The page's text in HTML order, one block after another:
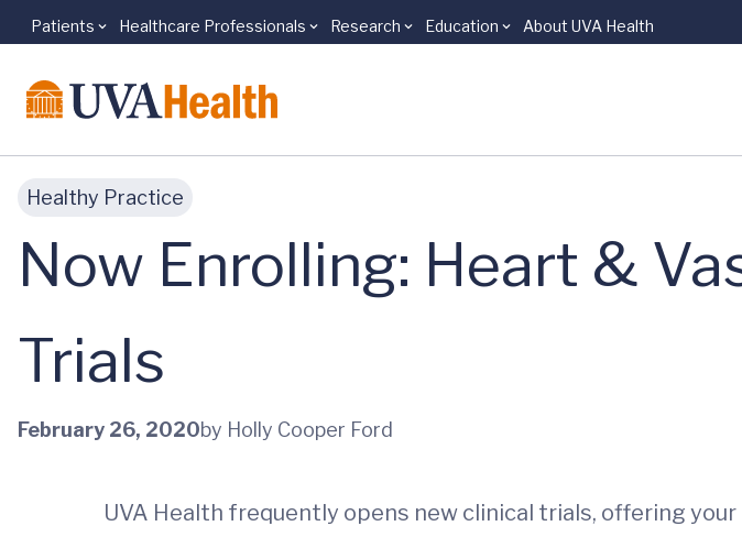
Skip to main content
Patients Healthcare Professionals Research Education About UVA Health
Healthy Practice
Now Enrolling: Heart &
Trials
February 26, 2020by Holly Cooper Ford
UVA Health frequently opens new clinical trials, offering